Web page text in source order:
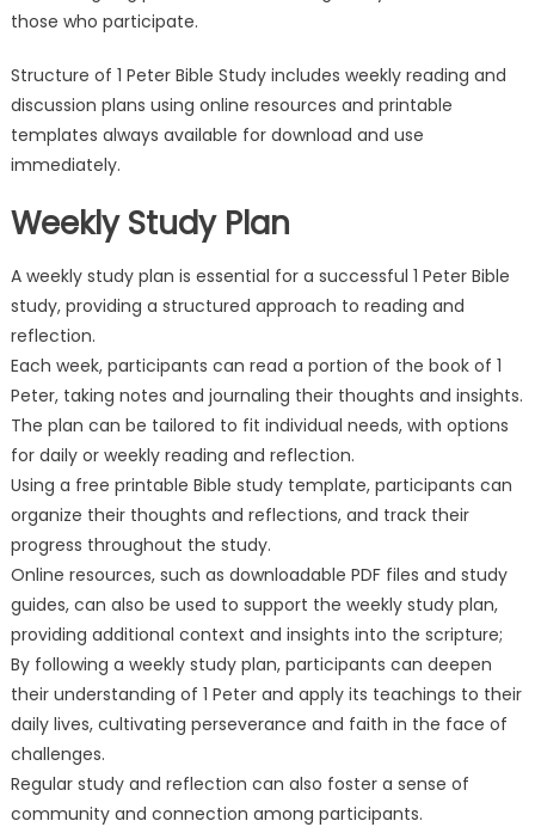
those who participate.
Structure of 1 Peter Bible Study includes weekly reading and
discussion plans using online resources and printable
templates always available for download and use
immediately.
Weekly Study Plan
A weekly study plan is essential for a successful 1 Peter Bible
study, providing a structured approach to reading and
reflection.
Each week, participants can read a portion of the book of 1
Peter, taking notes and journaling their thoughts and insights.
The plan can be tailored to fit individual needs, with options
for daily or weekly reading and reflection.
Using a free printable Bible study template, participants can
organize their thoughts and reflections, and track their
progress throughout the study.
Online resources, such as downloadable PDF files and study
guides, can also be used to support the weekly study plan,
providing additional context and insights into the scripture;
By following a weekly study plan, participants can deepen
their understanding of 1 Peter and apply its teachings to their
daily lives, cultivating perseverance and faith in the face of
challenges.
Regular study and reflection can also foster a sense of
community and connection among participants.